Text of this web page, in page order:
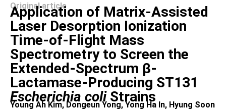
Original article
Application of Matrix-Assisted
Laser Desorption Ionization
Time-of-Flight Mass
Spectrometry to Screen the
Extended-Spectrum β-
Lactamase-Producing ST131
Escherichia coliStrains
Young Ah Kim, Dongeun Yong, Yong Ha In, Hyung Soon